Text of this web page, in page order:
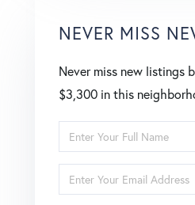
NEVER MISS
Never miss new listings
$3,300 in this
Enter
Full
Name
Enter
Your